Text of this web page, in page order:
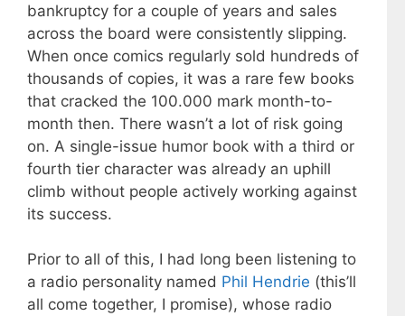
bankruptcy for a couple of years and sales
across the board were consistently slipping.
When once comics regularly sold hundreds of
thousands of copies, it was a rare few books
that cracked the 100.000 mark month-to-
month then. There wasn’t a lot of risk going
on. A single-issue humor book with a third or
fourth tier character was already an uphill
climb without people actively working against
its success.
Prior to all of this, I had long been listening to
a radio personality named Phil Hendrie (this’ll
all come together, I promise), whose radio